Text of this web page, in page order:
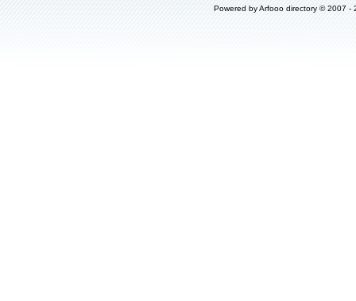
Powered byArfooo directory © 2007 -